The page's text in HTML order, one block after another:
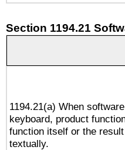
Section 1194.21
1194.21(a) When
keyboard, product
function itself or the
textually.